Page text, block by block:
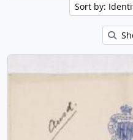
Sort by: